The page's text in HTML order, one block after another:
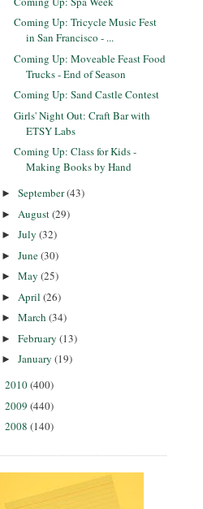
Coming Up: Tricycle Music Fest
in San Francisco - ...
Coming Up: Moveable Feast Food
Trucks - End of Season
Coming Up: Sand Castle Contest
Girls' Night Out: Craft Bar with
ETSY Labs
Coming Up: Class for Kids -
Making Books by Hand
► September(43)
► August(29)
► July (32)
► June(30)
► May (25)
► April (26)
► March (34)
► February (13)
► January (19)
2010(400)
2009 (440)
2008 (140)